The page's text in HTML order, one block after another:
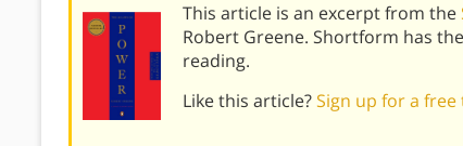
This article is an excerpt from the
Robert Greene. Shortform has
reading.
Like this article?Sign up for a